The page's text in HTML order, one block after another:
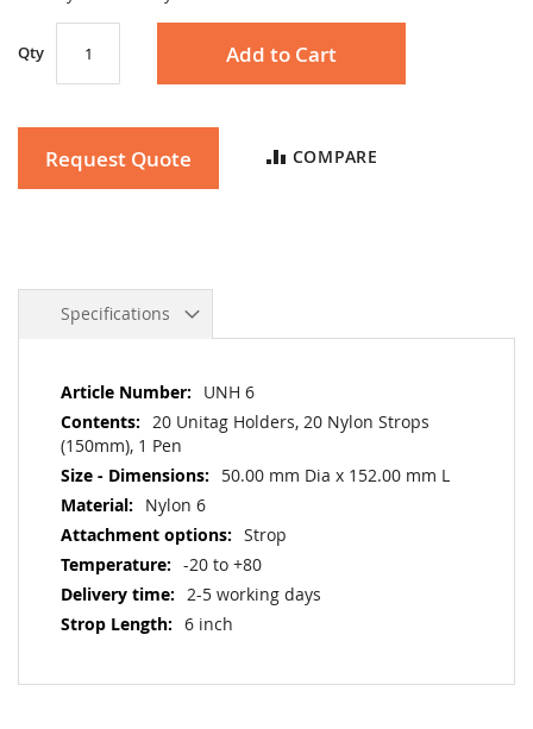
Qty Add to Cart
Request Quote COMPARE
Specifications
More
Information
UNH 6
20 Unitag Holders, 20 Nylon Strops
(150mm), 1 Pen
50.00 mm Dia x 152.00 mm L
Nylon 6
Strop
-20 to +80
2-5 working days
6 inch